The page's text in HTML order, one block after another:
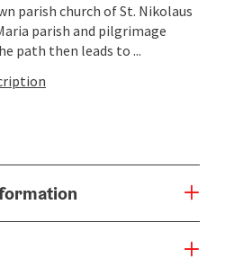
parish church of St. Nikolaus
parish and pilgrimage
path then leads to ...